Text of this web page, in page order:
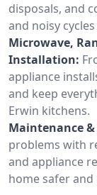
disposals, and
and noisy
Microwave,
Installation:
appliance
and keep
Erwin kitchens.
Maintenance &
problems with
and appliance
home safer